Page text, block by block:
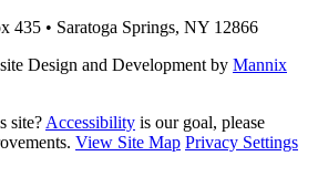
435 • Saratoga Springs, NY 12866
Design and Development by Mannix
site? Accessibility is our goal, please
View Site Map Privacy Settings